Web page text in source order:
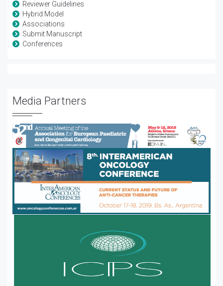
Reviewer Guidelines
Hybrid Model
Associations
Submit Manuscript
Conferences
Media Partners